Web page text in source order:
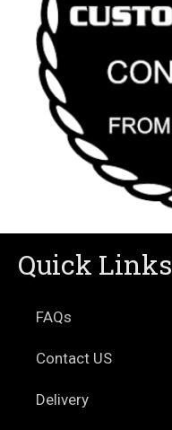
Quick Links
FAQs
Contact US
Delivery